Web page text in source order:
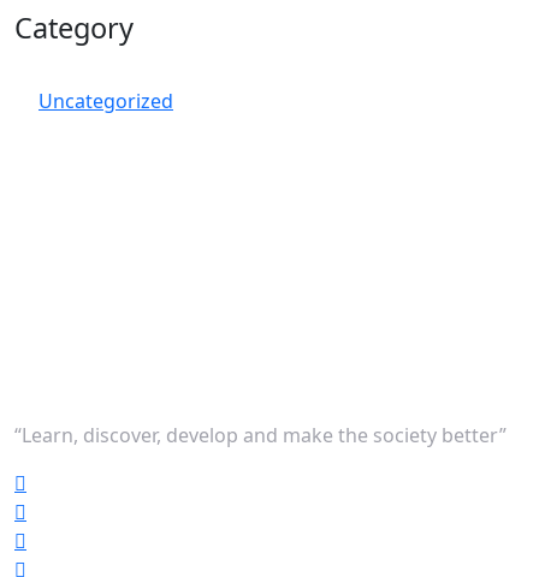
Category
Uncategorized
“Learn, discover, develop and make the society better”